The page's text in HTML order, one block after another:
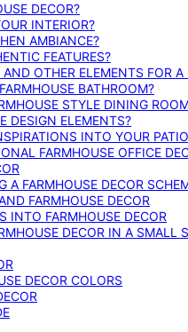
DECOR?
INTERIOR?
AMBIANCE?
FEATURES?
OTHER ELEMENTS FOR
BATHROOM?
STYLE DINING
DESIGN ELEMENTS?
INTO YOUR
FARMHOUSE OFFICE
A FARMHOUSE DECOR
FARMHOUSE DECOR
INTO FARMHOUSE DECOR
DECOR IN A SMALL
DECOR COLORS